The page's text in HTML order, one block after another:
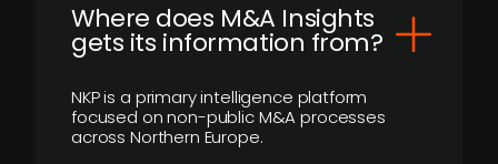
Where does M&A Insights
gets its information from?
NKP is a primary intelligence platform
focused on non-public M&A processes
across Northern Europe.